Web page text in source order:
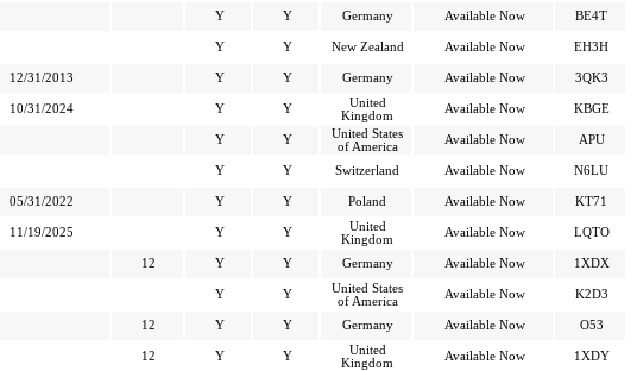
Y Y Germany Available Now
BE4T
Y Y New Zealand Available Now
EH3H
12/31/2013 Y Y Germany Available Now
3QK3
10/31/2024 Y Y
United
Kingdom
Available Now
KBGE
Y Y
United States
of America
Available Now
APU
Y Y Switzerland Available Now
N6LU
05/31/2022 Y Y Poland Available Now
KT71
11/19/2025 Y Y
United
Kingdom
Available Now
LQTO
12 Y Y Germany Available Now
1XDX
Y Y
United States
of America
Available Now
K2D3
12 Y Y Germany Available Now
O53
12 Y Y
United
Kingdom
Available Now
1XDY